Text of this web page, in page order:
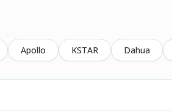
Apollo KSTAR Dahua